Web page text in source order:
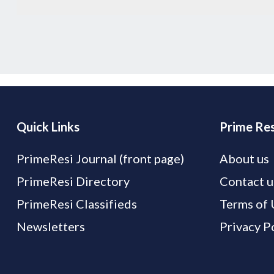
Quick Links
PrimeResi Journal (front page)
PrimeResi Directory
PrimeResi Classifieds
Newsletters
Prime
About us
Contact
Terms of
Privacy